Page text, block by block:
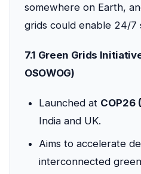
somewhere on Earth,
grids could enable 24/7
7.1 Green Grids
OSOWOG)
Launched at COP26
India and UK.
Aims to accelerate
interconnected